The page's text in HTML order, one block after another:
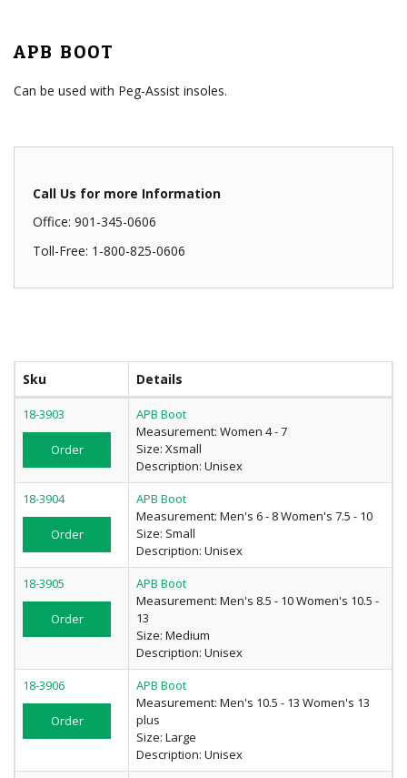
APB BOOT
Can be used with Peg-Assist insoles.
Call Us for more Information
Office: 901-345-0606
Toll-Free: 1-800-825-0606
Sku Details
18-3903
Order
APB Boot
Measurement: Women 4 - 7
Size: Xsmall
Description: Unisex
18-3904
Order
APB Boot
Measurement: Men's 6 - 8 Women's 7.5 - 10
Size: Small
Description: Unisex
18-3905
Order
APB Boot
Measurement: Men's 8.5 - 10 Women's 10.5 -
13
Size: Medium
Description: Unisex
18-3906
Order
APB Boot
Measurement: Men's 10.5 - 13 Women's 13
plus
Size: Large
Description: Unisex